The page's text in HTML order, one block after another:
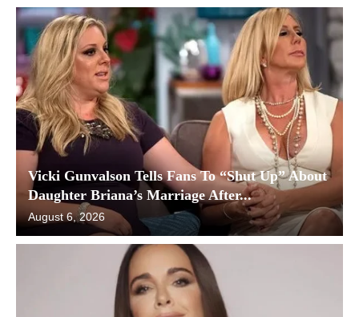
Vicki Gunvalson Tells Fans To “Shut Up” About
Daughter Briana’s Marriage After...
August 6, 2026